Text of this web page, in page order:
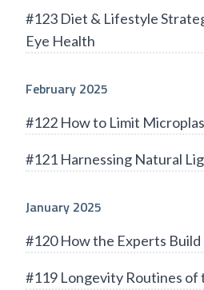
#123 Diet & Lifestyle
Eye Health
February 2025
#122 How to Limit
#121 Harnessing Natural
January 2025
#120 How the Experts Build
#119 Longevity Routines of